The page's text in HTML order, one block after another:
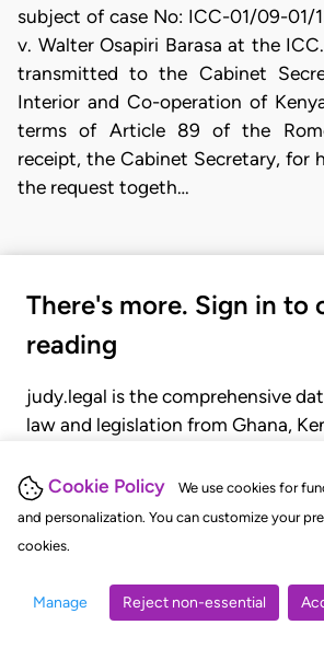
Cookie Policy
We use cookies for
and personalization. You can customize your
cookies.
Manage Reject non-essential
subject of case No: ICC-01/09-01/
v. Walter Osapiri Barasa at the
transmitted to the Cabinet
Interior and Co-operation of
terms of Article 89 of the
receipt, the Cabinet Secretary, for
the request togeth…
There's more. Sign in to
reading
judy.legal is the comprehensive
law and legislation from Ghana,
judgments, statutes, and rules of